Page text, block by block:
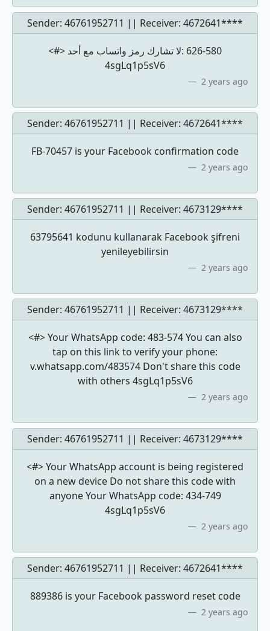
Sender: 46761952711 || Receiver: 4672641****
<#> لا تشارك رمز ‏واتساب مع أحد: ‎626-580
4sgLq1p5sV6
2 years ago
Sender: 46761952711 || Receiver: 4672641****
FB-70457 is your Facebook confirmation code
2 years ago
Sender: 46761952711 || Receiver: 4673129****
63795641 kodunu kullanarak Facebook şifreni
yenileyebilirsin
2 years ago
Sender: 46761952711 || Receiver: 4673129****
<#> Your WhatsApp code: 483-574 You can also
tap on this link to verify your phone:
v.whatsapp.com/483574 Don't share this code
with others 4sgLq1p5sV6
2 years ago
Sender: 46761952711 || Receiver: 4673129****
<#> Your WhatsApp account is being registered
on a new device Do not share this code with
anyone Your WhatsApp code: 434-749
4sgLq1p5sV6
2 years ago
Sender: 46761952711 || Receiver: 4672641****
889386 is your Facebook password reset code
2 years ago